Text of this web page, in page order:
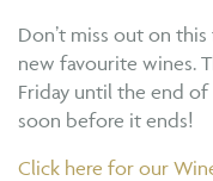
Don’t miss out on
new favourite wines.
Friday until the end of
soon before it ends!
Click here for our